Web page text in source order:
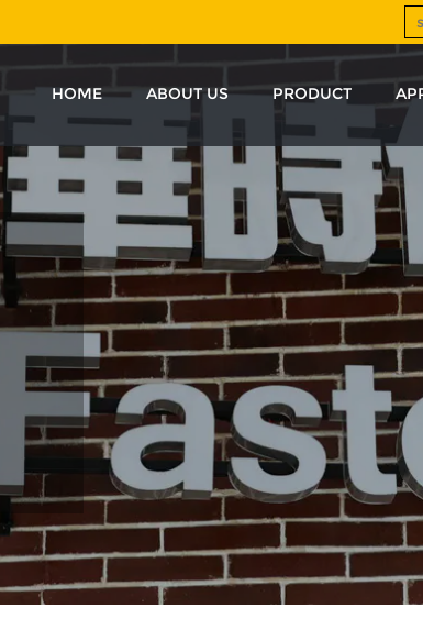
HOME ABOUT US PRODUCT